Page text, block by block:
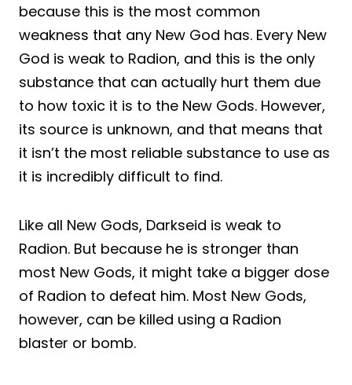
because this is the most common
weakness that any New God has. Every New
God is weak to Radion, and this is the only
substance that can actually hurt them due
to how toxic it is to the New Gods. However,
its source is unknown, and that means that
it isn’t the most reliable substance to use as
it is incredibly difficult to find.
Like all New Gods, Darkseid is weak to
Radion. But because he is stronger than
most New Gods, it might take a bigger dose
of Radion to defeat him. Most New Gods,
however, can be killed using a Radion
blaster or bomb.